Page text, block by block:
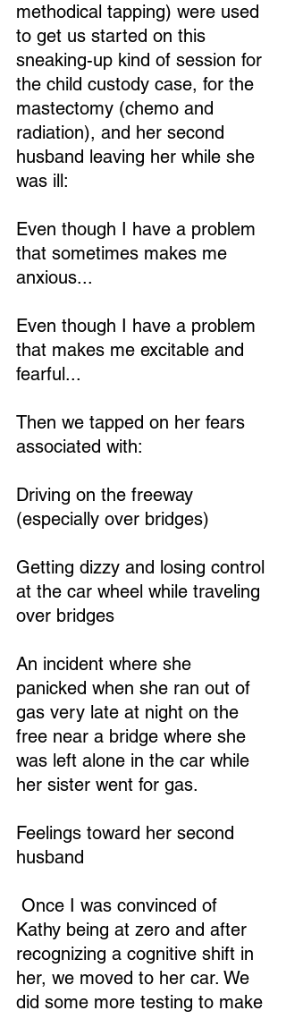
methodical tapping) were used
to get us started on this
sneaking-up kind of session for
the child custody case, for the
mastectomy (chemo and
radiation), and her second
husband leaving her while she
was ill:
Even though I have a problem
that sometimes makes me
anxious...
Even though I have a problem
that makes me excitable and
fearful...
Then we tapped on her fears
associated with:
Driving on the freeway
(especially over bridges)
Getting dizzy and losing control
at the car wheel while traveling
over bridges
An incident where she
panicked when she ran out of
gas very late at night on the
free near a bridge where she
was left alone in the car while
her sister went for gas.
Feelings toward her second
husband
Kathy being at zero and after
recognizing a cognitive shift in
her, we moved to her car. We
did some more testing to make